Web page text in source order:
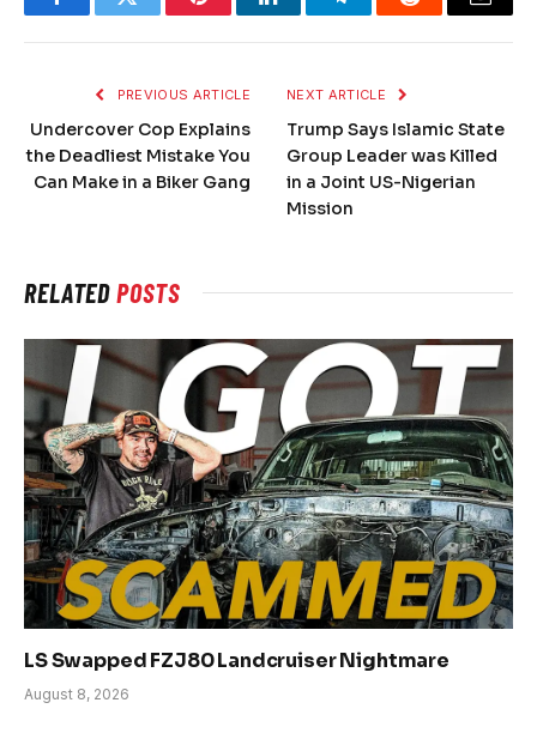
FacebookTwitter PinterestLinkedInTelegramReddit Email
PREVIOUS ARTICLE
Undercover Cop Explains
the Deadliest Mistake You
Can Make in a Biker Gang
NEXT ARTICLE
Trump Says Islamic State
Group Leader was Killed
in a Joint US-Nigerian
Mission
RELATEDPOSTS
LS Swapped FZJ80 Landcruiser Nightmare
August 8, 2026